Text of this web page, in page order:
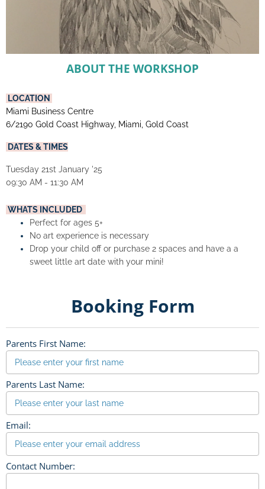
ABOUT THE WORKSHOP
LOCATION
Miami Business Centre
6/2190 Gold Coast Highway, Miami, Gold Coast
DATES & TIMES
Tuesday 21st January '25
09:30 AM - 11:30 AM
WHATS INCLUDED
Perfect for ages 5+
No art experience is necessary
Drop your child off or purchase 2 spaces and have a a
sweet little art date with your mini!
Booking Form
Parents First Name:
Parents Last Name:
Email:
Contact Number: